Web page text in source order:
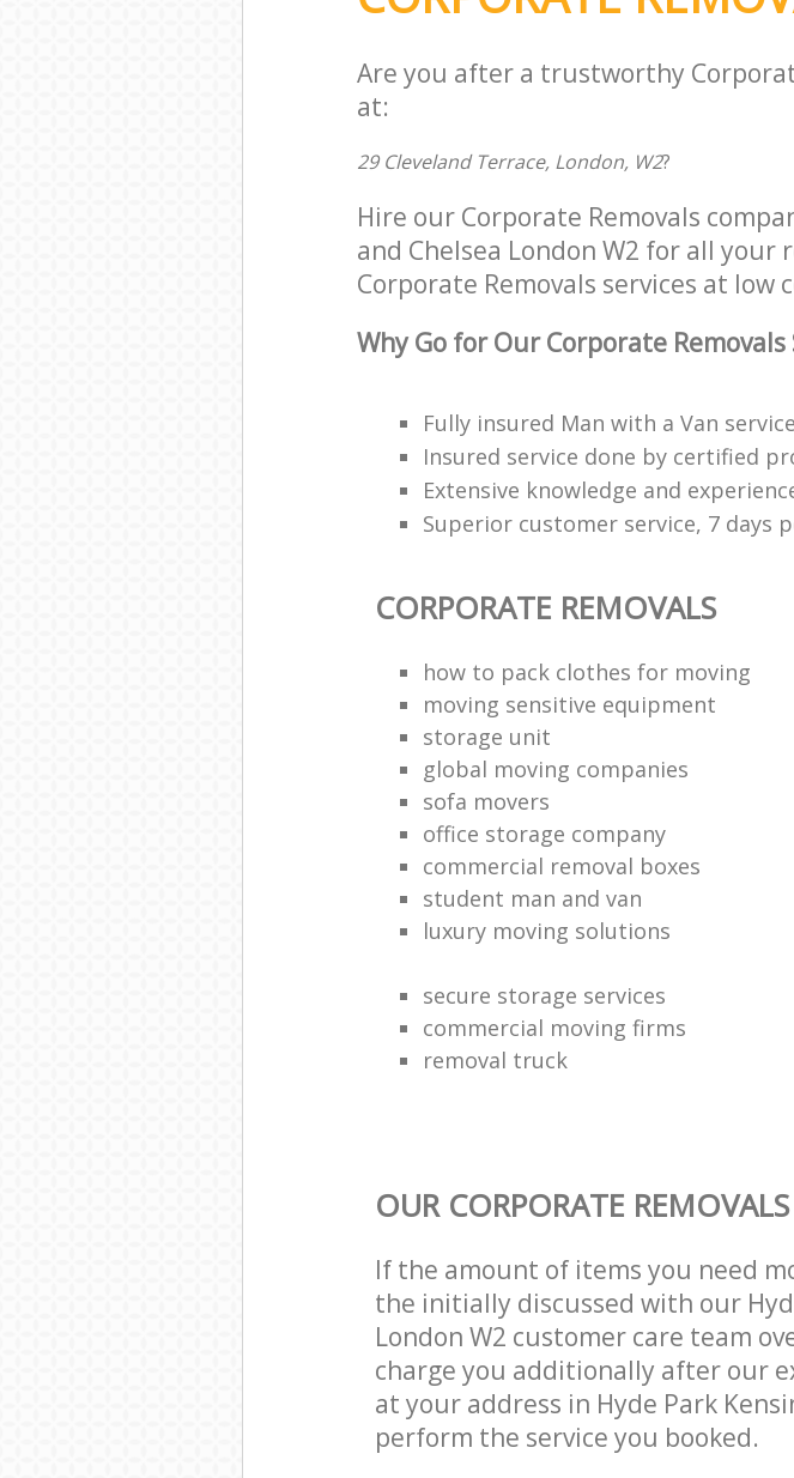
Are you after a trustworthy
at:
29 Cleveland Terrace, London, W2?
Hire our Corporate Removals
and Chelsea London W2 for all
Corporate Removals services at low
Why Go for Our Corporate Removals
Fully insured Man with a Van service
Insured service done by certified
Extensive knowledge and
Superior customer service, 7 days
CORPORATE REMOVALS
how to pack clothes for moving
moving sensitive equipment
storage unit
global moving companies
sofa movers
office storage company
commercial removal boxes
student man and van
luxury moving solutions
secure storage services
commercial moving firms
removal truck
OUR CORPORATE
If the amount of items you need
the initially discussed with our
London W2 customer care team
charge you additionally after our
at your address in Hyde Park
perform the service you booked.